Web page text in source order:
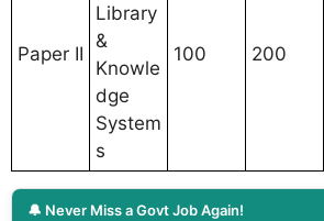
Paper II
Library
&
Knowle
dge
System
s
100 200
🔔 Never Miss a Govt Job Again!